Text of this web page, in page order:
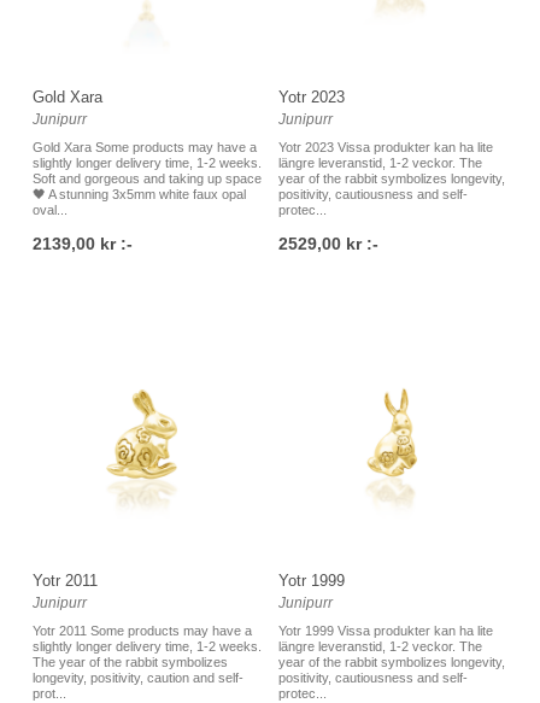
Gold Xara
Junipurr
Gold Xara Some products may have a
slightly longer delivery time, 1-2 weeks.
Soft and gorgeous and taking up space
🖤 A stunning 3x5mm white faux opal
oval...
2139,00 kr :-
Yotr 2023
Junipurr
Yotr 2023 Vissa produkter kan ha lite
längre leveranstid, 1-2 veckor. The
year of the rabbit symbolizes longevity,
positivity, cautiousness and self-
protec...
2529,00 kr :-
Yotr 2011
Junipurr
Yotr 2011 Some products may have a
slightly longer delivery time, 1-2 weeks.
The year of the rabbit symbolizes
longevity, positivity, caution and self-
prot...
Yotr 1999
Junipurr
Yotr 1999 Vissa produkter kan ha lite
längre leveranstid, 1-2 veckor. The
year of the rabbit symbolizes longevity,
positivity, cautiousness and self-
protec...